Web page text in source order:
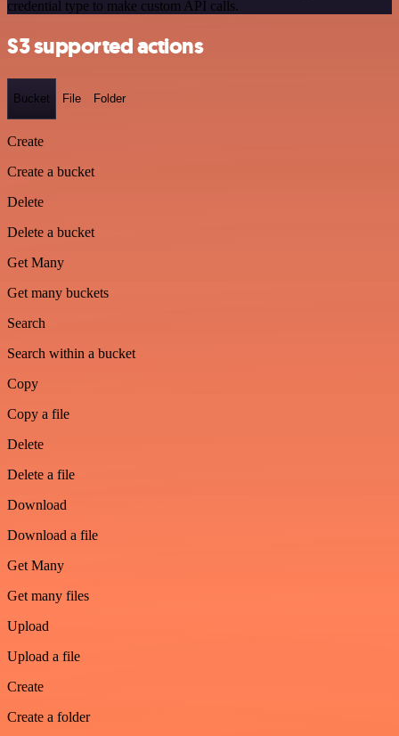
credential type to make custom API calls.
S3 supported actions
Bucket File Folder
Create
Create a bucket
Delete
Delete a bucket
Get Many
Get many buckets
Search
Search within a bucket
Copy
Copy a file
Delete
Delete a file
Download
Download a file
Get Many
Get many files
Upload
Upload a file
Create
Create a folder